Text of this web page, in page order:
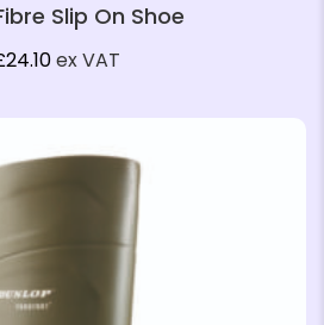
Slip On Shoe
24.10ex VAT